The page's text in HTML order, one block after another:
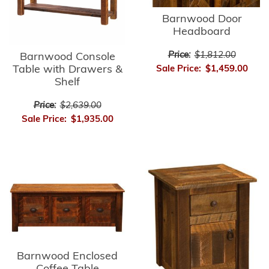
Barnwood Console
Table with Drawers &
Shelf
Price: $2,639.00
Sale Price: $1,935.00
Barnwood Door
Headboard
Price: $1,812.00
Sale Price: $1,459.00
Barnwood Enclosed